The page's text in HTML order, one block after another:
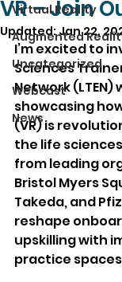
Virtual Reality
Augmented
Uncategorized
Webcast
News
VR – Join
Updated:Jan 22,
I’m excited to
Sciences
Network (LTEN)
showcasing
(VR) is
the life
from leading
Bristol Myers
Takeda, and
reshape
upskilling with
practice